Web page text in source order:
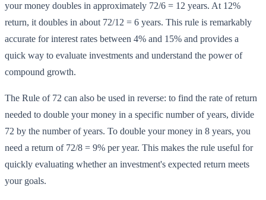
your money doubles in approximately 72/6 = 12 years. At 12%
return, it doubles in about 72/12 = 6 years. This rule is remarkably
accurate for interest rates between 4% and 15% and provides a
quick way to evaluate investments and understand the power of
compound growth.
The Rule of 72 can also be used in reverse: to find the rate of return
needed to double your money in a specific number of years, divide
72 by the number of years. To double your money in 8 years, you
need a return of 72/8 = 9% per year. This makes the rule useful for
quickly evaluating whether an investment's expected return meets
your goals.